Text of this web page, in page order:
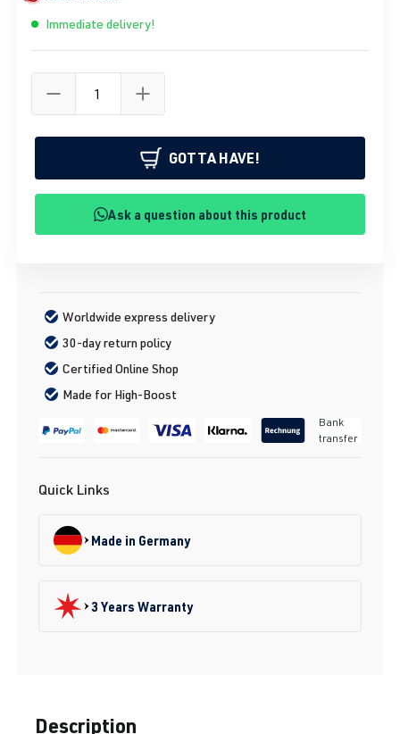
Immediate delivery!
GOTTA HAVE!
Ask a question about this product
Worldwide express delivery
30-day return policy
Certified Online Shop
Made for High-Boost
Bank
transfer
Quick Links
Made in Germany
3 Years Warranty
Description